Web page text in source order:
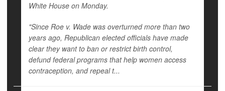
White House on Monday.
"Since Roe v. Wade was overturned more than two
years ago, Republican elected officials have made
clear they want to ban or restrict birth control,
defund federal programs that help women access
contraception, and repeal t...